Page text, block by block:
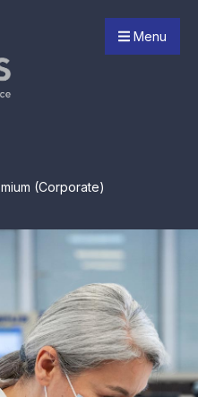
Menu
(Corporate)